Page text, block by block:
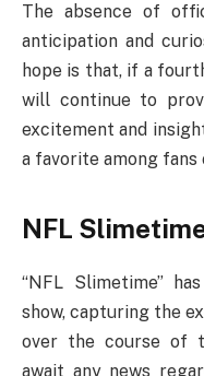
The absence of
anticipation and
hope is that, if a
will continue to
excitement and
a favorite among
NFL
“NFL Slimetime”
show, capturing the
over the course of
await any news